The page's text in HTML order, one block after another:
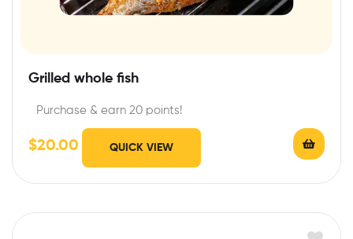
Grilled whole fish
Purchase & earn 20 points!
$20.00 QUICK VIEW